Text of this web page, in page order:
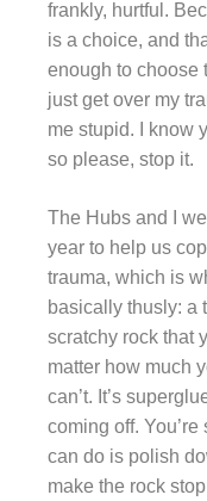
frankly, hurtful.
is a choice, and
enough to choose
just get over my
me stupid. I know
so please, stop it.
The Hubs and I
year to help us
trauma, which is
basically thusly: a
scratchy rock that
matter how much
can’t. It’s
coming off.
can do is polish
make the rock